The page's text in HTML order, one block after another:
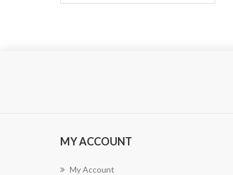
MY ACCOUNT
My Account